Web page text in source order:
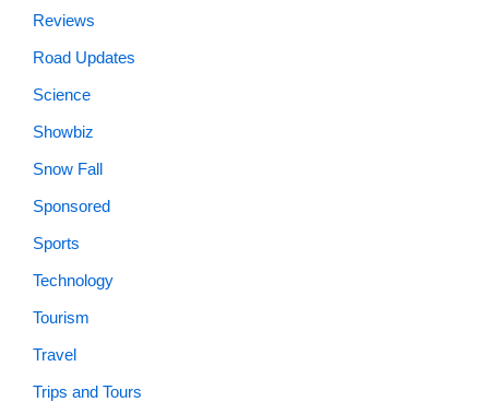
Reviews
Road Updates
Science
Showbiz
Snow Fall
Sponsored
Sports
Technology
Tourism
Travel
Trips and Tours